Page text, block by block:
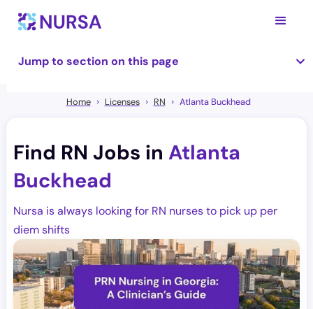
Jump to section on this page
Home Licenses RN Atlanta Buckhead
Find RN Jobs in Atlanta
Buckhead
Nursa is always looking for RN nurses to pick up per
diem shifts